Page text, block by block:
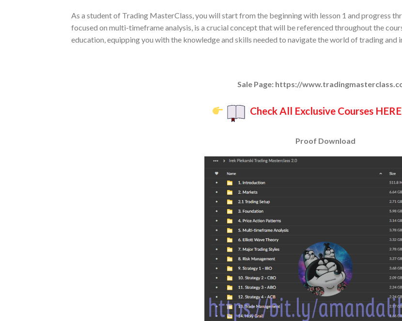
As a student of Trading MasterClass, you will start from the beginning with lesson 1 and progress
focused on multi-timeframe analysis, is a crucial concept that will be referenced throughout the
education, equipping you with the knowledge and skills needed to navigate the world of trading and
Sale Page: https://
Check All Exclusive Courses HERE
Proof Download